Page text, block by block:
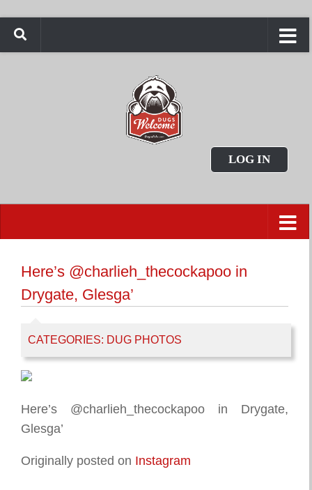
LOG IN
Here’s @charlieh_thecockapoo in
Drygate, Glesga’
CATEGORIES: DUG PHOTOS
Here’s @charlieh_thecockapoo in Drygate,
Glesga’
Originally posted on Instagram